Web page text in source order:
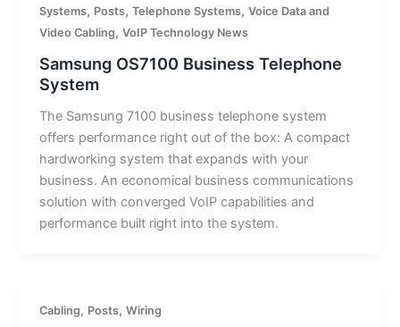
Systems, Posts,Telephone Systems,Voice Data and
Video Cabling,VoIP Technology News
Samsung OS7100 Business Telephone
System
The Samsung 7100 business telephone system
offers performance right out of the box: A compact
hardworking system that expands with your
business. An economical business communications
solution with converged VoIP capabilities and
performance built right into the system.
Cabling, Posts,Wiring